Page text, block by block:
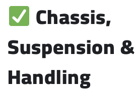
Chassis,
Suspension &
Handling